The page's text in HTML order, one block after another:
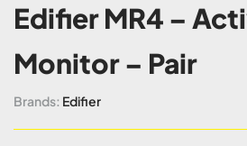
Edifier MR4 –
Monitor – Pair
Brands: Edifier